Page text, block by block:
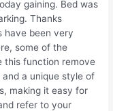
gaining. Bed was
Thanks
have been very
some of the
this function remove
a unique style of
making it easy for
refer to your